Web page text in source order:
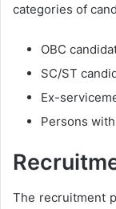
categories of
OBC
SC/ST
Ex-
Persons
The recruitment